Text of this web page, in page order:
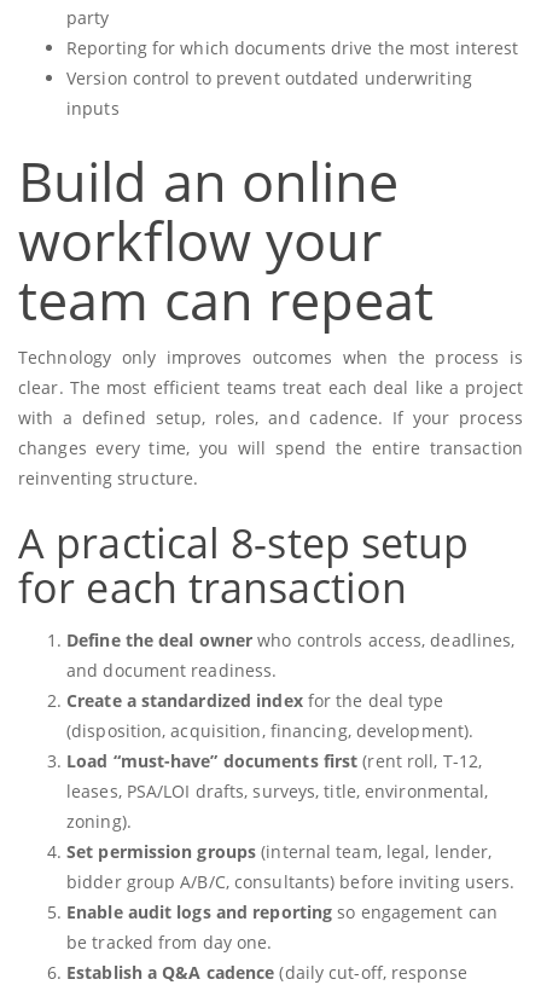
party
Reporting for which documents drive the most interest
Version control to prevent outdated underwriting
inputs
Build an online
workflow your
team can repeat
Technology only improves outcomes when the process is
clear. The most efficient teams treat each deal like a project
with a defined setup, roles, and cadence. If your process
changes every time, you will spend the entire transaction
reinventing structure.
A practical 8-step setup
for each transaction
Define the deal owner who controls access, deadlines,
and document readiness.
Create a standardized indexfor the deal type
(disposition, acquisition, financing, development).
Load “must-have” documents first (rent roll, T-12,
leases, PSA/LOI drafts, surveys, title, environmental,
zoning).
Set permission groups (internal team, legal, lender,
bidder group A/B/C, consultants) before inviting users.
Enable audit logs and reporting so engagement can
be tracked from day one.
Establish a Q&A cadence (daily cut-off, response